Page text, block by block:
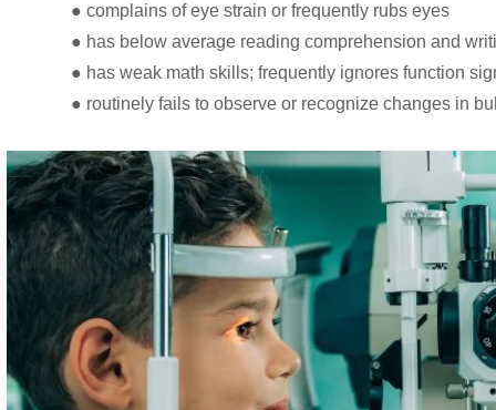
● complains of eye strain or frequently rubs eyes
● has below average reading comprehension and
● has weak math skills; frequently ignores function
● routinely fails to observe or recognize changes in